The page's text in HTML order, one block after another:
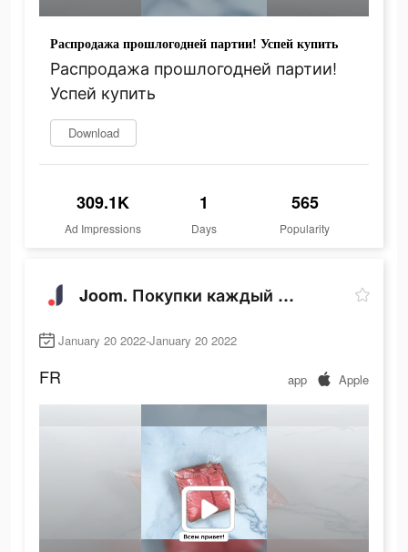
Распродажа прошлогодней партии! Успей купить
Распродажа прошлогодней партии!
Успей купить
Download
309.1K
Ad Impressions
1
Days
565
Popularity
Joom. Покупки каждый день.
January 20 2022-January 20 2022
FR app Apple